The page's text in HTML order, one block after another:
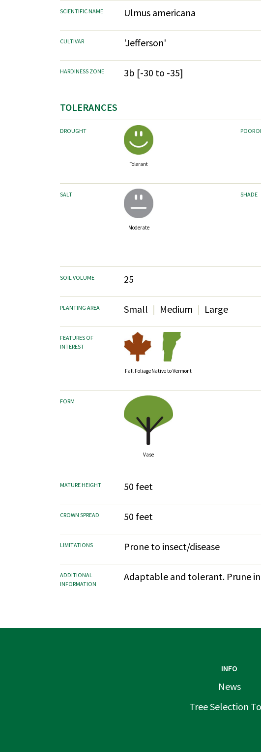
SCIENTIFIC NAME Ulmus americana
CULTIVAR 'Jefferson'
HARDINESS ZONE 3b [-30 to -35]
TOLERANCES
DROUGHT
Tolerant
POOR
SALT
Moderate
SHADE
SOIL VOLUME 25
PLANTING AREA Small Medium Large
FEATURES OF
INTEREST
Fall FoliageNative to Vermont
FORM
Vase
MATURE HEIGHT 50 feet
CROWN SPREAD 50 feet
LIMITATIONS Prone to insect/disease
ADDITIONAL
INFORMATION
Adaptable and tolerant. Prune
INFO
News
Tree Selection